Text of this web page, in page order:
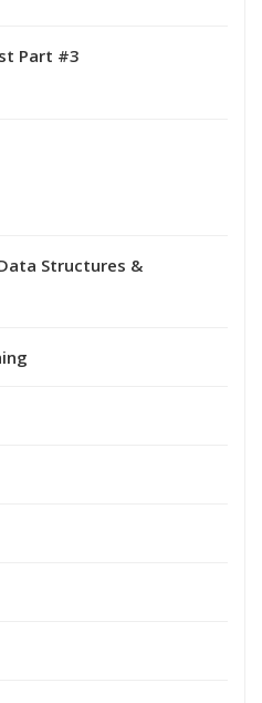
Part #3
Structures &